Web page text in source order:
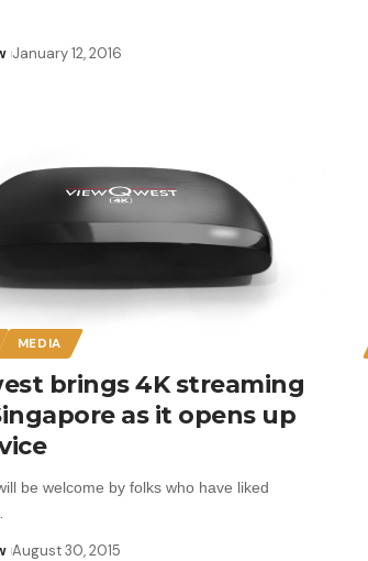
January 12, 2016
MEDIA
brings 4K streaming
as it opens up
be welcome by folks who have liked
August 30, 2015